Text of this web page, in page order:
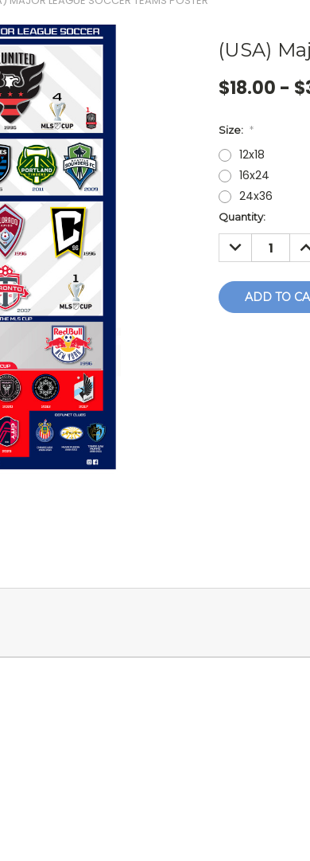
(USA)
$18.00 -
Size: *
12x18
16x24
24x36
Current
Stock:
Quantity:
DECREASE
QUANTITY: